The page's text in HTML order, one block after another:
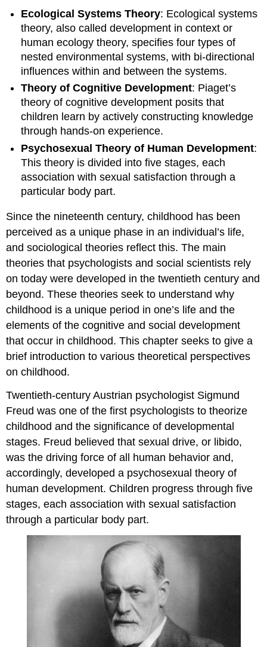
Ecological Systems Theory: Ecological systems
theory, also called development in context or
human ecology theory, specifies four types of
nested environmental systems, with bi-directional
influences within and between the systems.
Theory of Cognitive Development: Piaget’s
theory of cognitive development posits that
children learn by actively constructing knowledge
through hands-on experience.
Psychosexual Theory of Human Development:
This theory is divided into five stages, each
association with sexual satisfaction through a
particular body part.
Since the nineteenth century, childhood has been
perceived as a unique phase in an individual’s life,
and sociological theories reflect this. The main
theories that psychologists and social scientists rely
on today were developed in the twentieth century and
beyond. These theories seek to understand why
childhood is a unique period in one’s life and the
elements of the cognitive and social development
that occur in childhood. This chapter seeks to give a
brief introduction to various theoretical perspectives
on childhood.
Twentieth-century Austrian psychologist Sigmund
Freud was one of the first psychologists to theorize
childhood and the significance of developmental
stages. Freud believed that sexual drive, or libido,
was the driving force of all human behavior and,
accordingly, developed a psychosexual theory of
human development. Children progress through five
stages, each association with sexual satisfaction
through a particular body part.